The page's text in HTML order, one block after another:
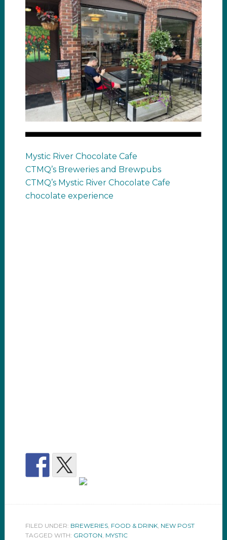
Mystic River Chocolate Cafe
CTMQ’s Breweries and Brewpubs
CTMQ’s Mystic River Chocolate Cafe
chocolate experience
FILED UNDER: BREWERIES, FOOD & DRINK, NEW POST
TAGGED WITH: GROTON MYSTIC